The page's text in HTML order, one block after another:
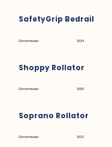
SafetyGrip Bedrail
Discontinued: 2024
Shoppy Rollator
Discontinued: 2000
Soprano Rollator
Discontinued: 2023